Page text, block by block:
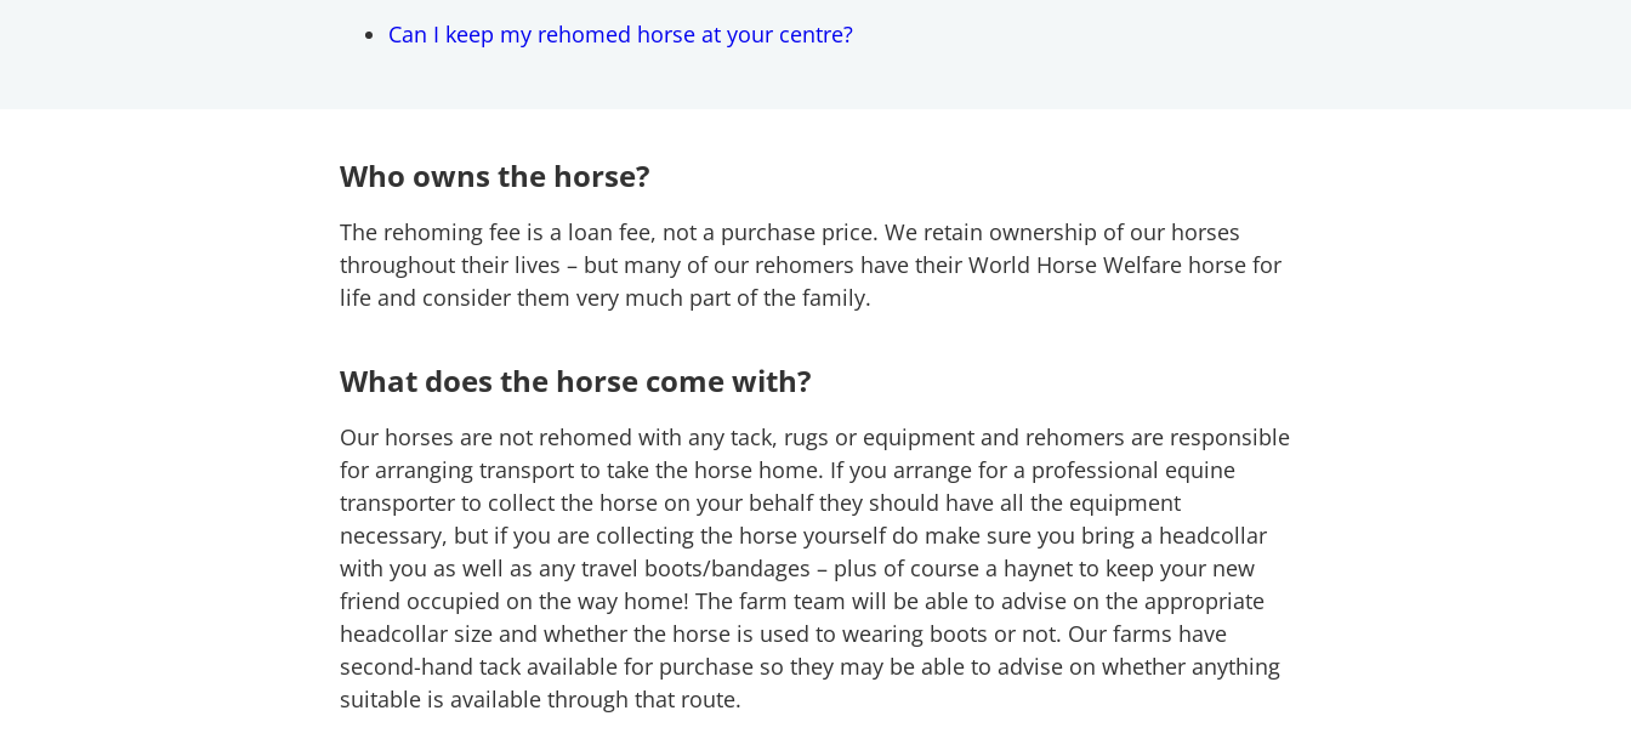
Can I keep my rehomed horse at your centre?
Who owns the horse?
The rehoming fee is a loan fee, not a purchase price. We retain ownership of our horses
throughout their lives – but many of our rehomers have their World Horse Welfare horse for
life and consider them very much part of the family.
What does the horse come with?
Our horses are not rehomed with any tack, rugs or equipment and rehomers are responsible
for arranging transport to take the horse home. If you arrange for a professional equine
transporter to collect the horse on your behalf they should have all the equipment
necessary, but if you are collecting the horse yourself do make sure you bring a headcollar
with you as well as any travel boots/bandages – plus of course a haynet to keep your new
friend occupied on the way home! The farm team will be able to advise on the appropriate
headcollar size and whether the horse is used to wearing boots or not. Our farms have
second-hand tack available for purchase so they may be able to advise on whether anything
suitable is available through that route.